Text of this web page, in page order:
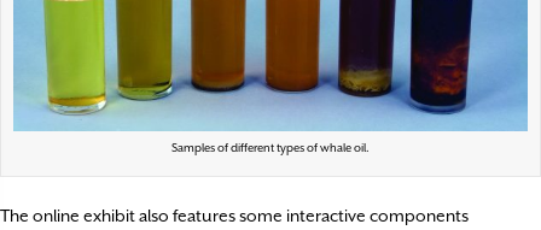
Samples of different types of whale oil.
The online exhibit also features some interactive components